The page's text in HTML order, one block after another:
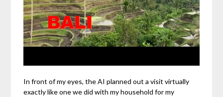
In front of my eyes, the AI planned out a visit virtually
exactly like one we did with my household for my